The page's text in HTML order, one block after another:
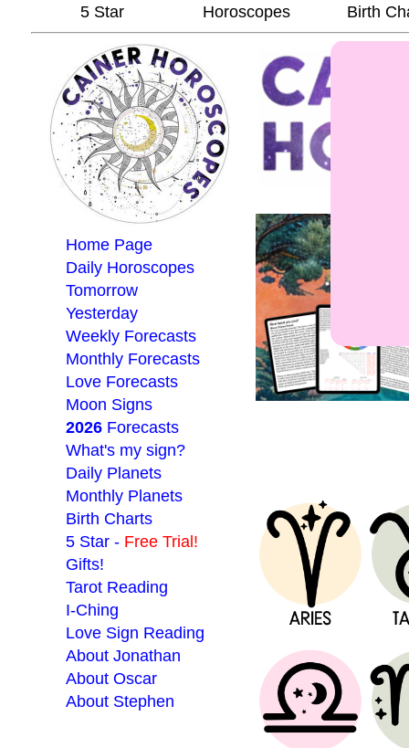
5 Star Horoscopes Birth
Home Page
Daily Horoscopes
Tomorrow
Yesterday
Weekly Forecasts
Monthly Forecasts
Love Forecasts
Moon Signs
2026 Forecasts
What's my sign?
Daily Planets
Monthly Planets
Birth Charts
5 Star - Free Trial!
Gifts!
Tarot Reading
I-Ching
Love Sign Reading
About Jonathan
About Oscar
About Stephen